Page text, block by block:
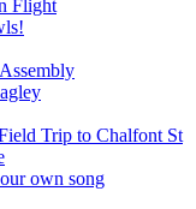
Flight
Trip to Chalfont St
own song